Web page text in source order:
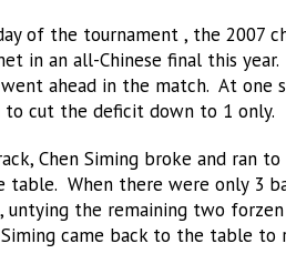
of the tournament , the 2007
in an all-Chinese final this
ahead in the match. At one
cut the deficit down to 1 only.
Chen Siming broke and ran
table. When there were only 3
untying the remaining two
came back to the table